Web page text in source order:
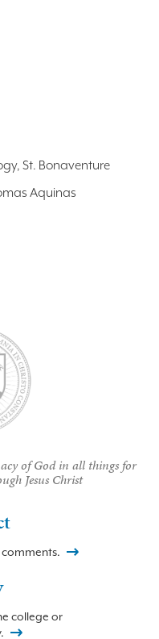
St. Bonaventure
Aquinas
of God in all things for
Jesus Christ
college or